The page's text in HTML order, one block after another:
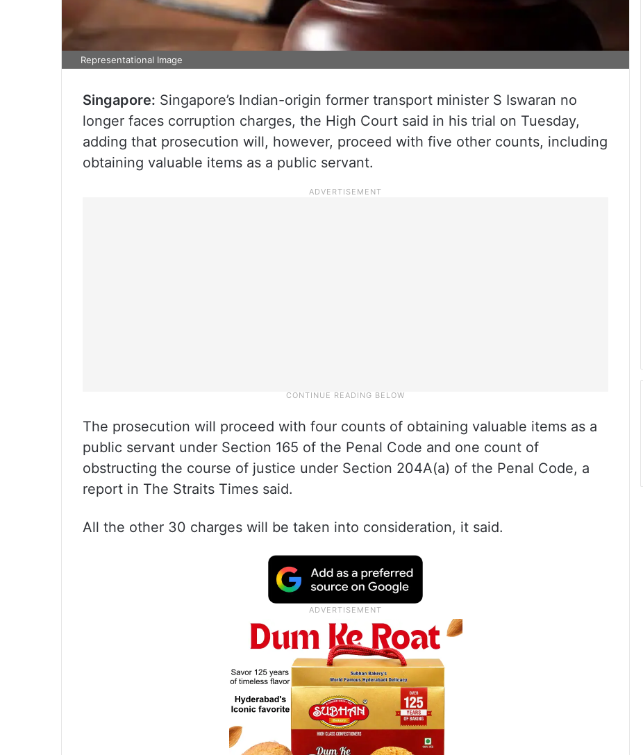
Representational Image
Singapore: Singapore’s Indian-origin former transport minister S Iswaran no
longer faces corruption charges, the High Court said in his trial on Tuesday,
adding that prosecution will, however, proceed with five other counts, including
obtaining valuable items as a public servant.
The prosecution will proceed with four counts of obtaining valuable items as a
public servant under Section 165 of the Penal Code and one count of
obstructing the course of justice under Section 204A(a) of the Penal Code, a
report in The Straits Times said.
All the other 30 charges will be taken into consideration, it said.